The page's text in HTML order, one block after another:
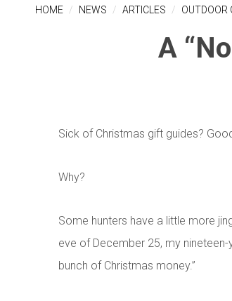
HOME NEWS ARTICLES OUTDOOR
A
Sick of Christmas gift guides?
Why?
Some hunters have a little more
eve of December 25, my
bunch of Christmas money.”